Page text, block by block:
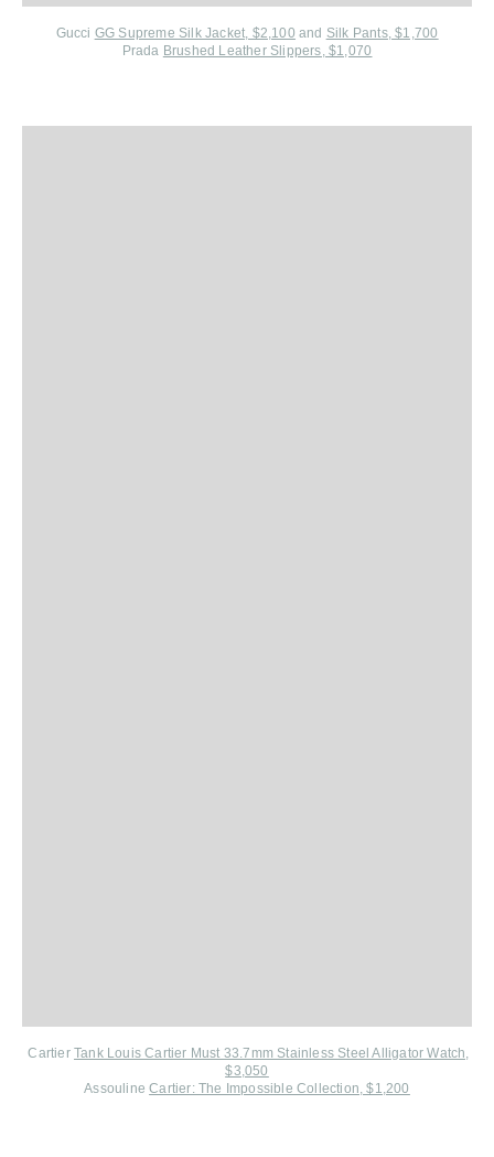
Gucci GG Supreme Silk Jacket, $2,100 and Silk Pants, $1,700
Prada Brushed Leather Slippers, $1,070
CartierTank Louis Cartier Must 33.7mm Stainless Steel Alligator Watch,
$3,050
AssoulineCartier: The Impossible Collection, $1,200